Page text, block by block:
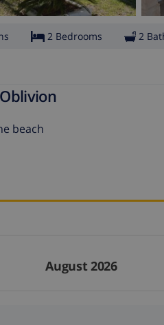
2 Bedrooms 2
beach
August 2026